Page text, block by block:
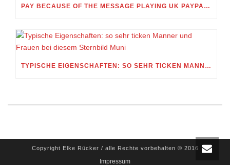
PAY BECAUSE OF THE MESSAGE PLAYING UK PAYPAL CASINO ONLINE APPRECIATE MERELY TEXT MESSAGE GAMBLING MONEY NETWORKS
TYPISCHE EIGENSCHAFTEN: SO SEHR TICKEN MANNER UND FRAUEN BEI DIESEM STERNBILD MUNI
Copyright Elke Rücker / alle Rechte vorbehalten © 2016
Impressum